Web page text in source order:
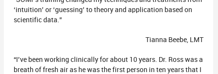
‘intuition’ or ‘guessing’ to theory and application based on
scientific data.”
Tianna Beebe, LMT
“I’ve been working clinically for about 10 years. Dr. Ross was a
breath of fresh air as he was the first person in ten years that I